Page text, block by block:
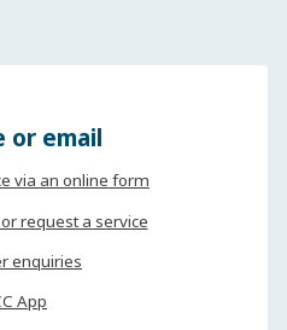
or email
via an online form
request a service
enquiries
App